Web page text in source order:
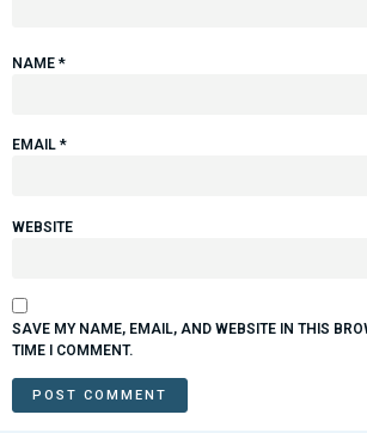
NAME *
EMAIL *
WEBSITE
SAVE MY NAME, EMAIL, AND WEBSITE IN THIS
TIME I COMMENT.